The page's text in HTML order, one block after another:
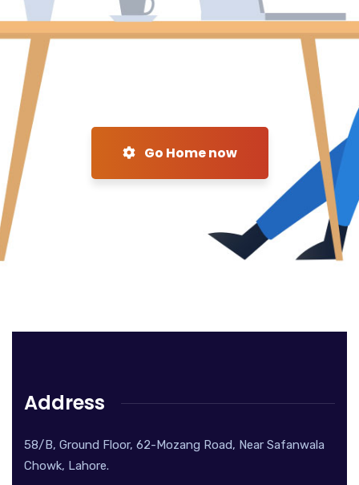
Go Home now
Address
58/B, Ground Floor, 62-Mozang Road, Near Safanwala
Chowk, Lahore.